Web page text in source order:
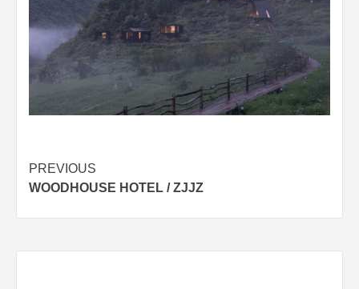
Post
navigation
PREVIOUS
WOODHOUSE HOTEL / ZJJZ